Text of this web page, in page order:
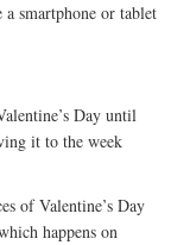
smartphone or tablet
Day until
it to the week
of Valentine’s Day
happens on